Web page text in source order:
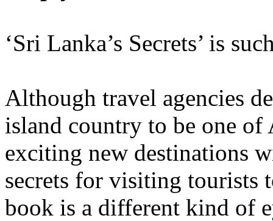
‘Sri Lanka’s Secrets’ is
Although travel agencies
island country to be one of
exciting new destinations
secrets for visiting tourists
book is a different kind of